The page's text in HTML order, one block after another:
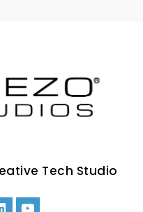
Tech Studio